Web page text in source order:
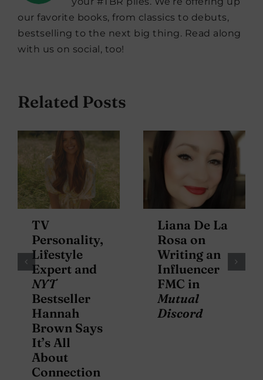
our favorite books, from classics to debuts,
bestselling to the next big thing. Read along
with us on social, too!
Related Posts
TV
Personality,
Lifestyle
Expert and
NYT
Bestseller
Hannah
Brown Says
It’s All
About
Connection
Liana De La
Rosa on
Writing an
Influencer
FMC in
Mutual
Discord